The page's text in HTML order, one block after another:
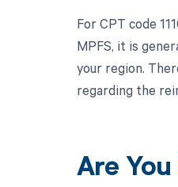
For CPT code
MPFS, it is
your region.
regarding the
Are